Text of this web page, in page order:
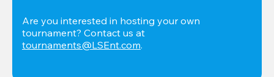
Are you interested in hosting your own
tournaments@LSEnt.com.